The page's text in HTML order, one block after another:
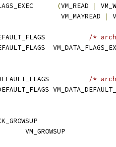
(VM_READ |
				 VM_MAYREAD
|
/*
/*
VM_STACK	VM_GROWSUP